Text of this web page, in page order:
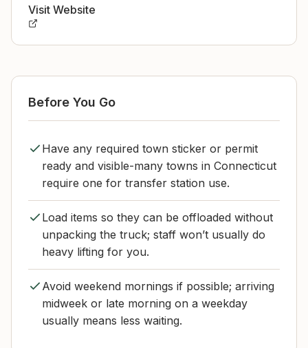
Visit Website
Before You Go
Have any required town sticker or permit
ready and visible-many towns in Connecticut
require one for transfer station use.
Load items so they can be offloaded without
unpacking the truck; staff won’t usually do
heavy lifting for you.
Avoid weekend mornings if possible; arriving
midweek or late morning on a weekday
usually means less waiting.